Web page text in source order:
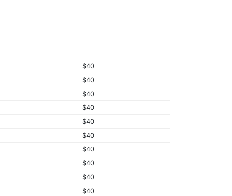
$40
$40
$40
$40
$40
$40
$40
$40
$40
$40